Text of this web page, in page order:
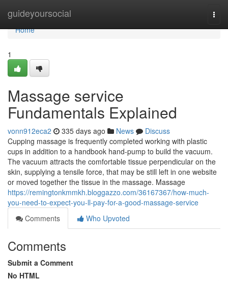
guideyoursocial
Home
Home
1
Massage service
Fundamentals Explained
vonn912eca2 335 days ago News
Discuss
Cupping massage is frequently completed working with plastic
cups in addition to a handbook hand-pump to build the vacuum.
The vacuum attracts the comfortable tissue perpendicular on the
skin, supplying a tensile force, that may be still left in one website
or moved together the tissue in the massage. Massage
https://remingtonkmmkh.bloggazzo.com/36167367/how-much-
you-need-to-expect-you-ll-pay-for-a-good-massage-service
Comments
Who Upvoted
Comments
Submit a Comment
No HTML